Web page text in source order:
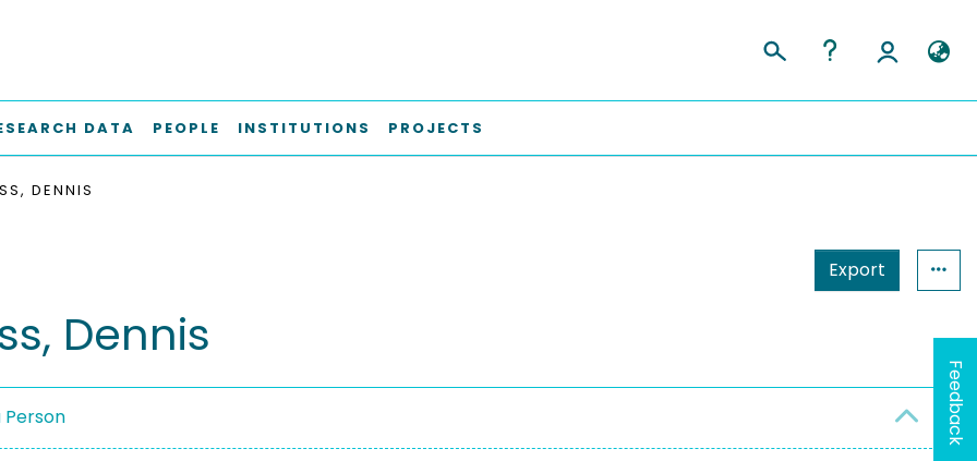
DATA PEOPLE INSTITUTIONS PROJECTS
DENNIS
Export
Dennis
Person Feedback